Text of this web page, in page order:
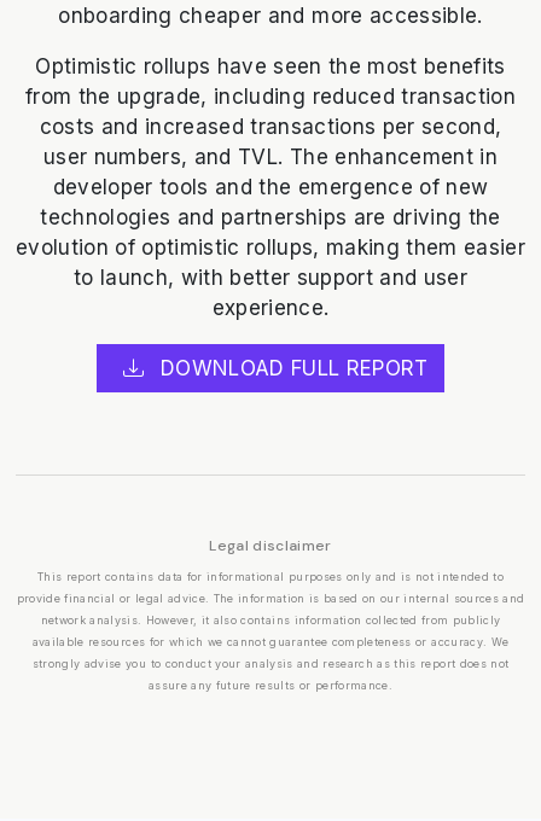
onboarding cheaper and more accessible.
Optimistic rollups have seen the most benefits
from the upgrade, including reduced transaction
costs and increased transactions per second,
user numbers, and TVL. The enhancement in
developer tools and the emergence of new
technologies and partnerships are driving the
evolution of optimistic rollups, making them easier
to launch, with better support and user
experience.
DOWNLOAD FULL REPORT
Legal disclaimer
This report contains data for informational purposes only and is not intended to
provide financial or legal advice. The information is based on our internal sources and
network analysis. However, it also contains information collected from publicly
available resources for which we cannot guarantee completeness or accuracy. We
strongly advise you to conduct your analysis and research as this report does not
assure any future results or performance.